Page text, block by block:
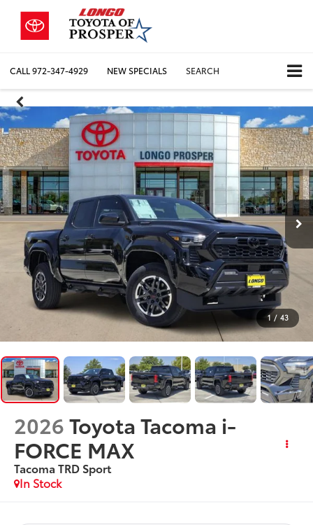
CALL972-347-4929 NEW SPECIALS SEARCH
1 / 43
2026Toyota Tacoma i-
FORCE MAX
Tacoma TRD Sport
In Stock